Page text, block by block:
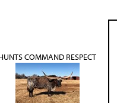
COMMAND RESPECT